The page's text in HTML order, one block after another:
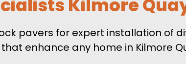
Kilmore
pavers for expert installation of
enhance any home in Kilmore